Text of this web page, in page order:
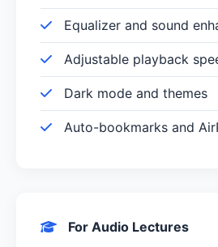
Equalizer and sound
Adjustable playback
Dark mode and themes
Auto-bookmarks and
For Audio Lectures